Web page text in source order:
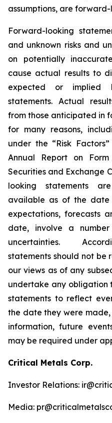
assumptions, are
Forward-looking
and unknown risks and
on potentially
cause actual results to
expected or implied
statements. Actual
from those anticipated in
for many reasons,
under the “Risk
Annual Report on
Securities and Exchange
looking statements
available as of the date
expectations, forecasts
date, involve a
uncertainties.
statements should not be
our views as of any
undertake any
statements to reflect
the date they were
information, future
may be required under
Critical Metals Corp.
Investor Relations:
Media: